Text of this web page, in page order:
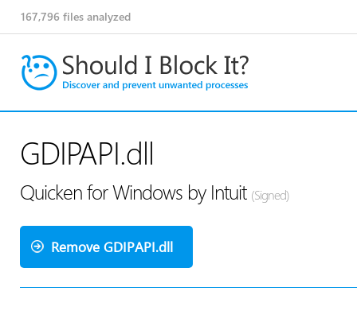
167,796 files analyzed
GDIPAPI.dll
Quicken for Windows by Intuit (Signed)
Remove GDIPAPI.dll